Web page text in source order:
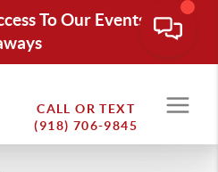
To Our Events
CALL OR TEXT
(918) 706-9845